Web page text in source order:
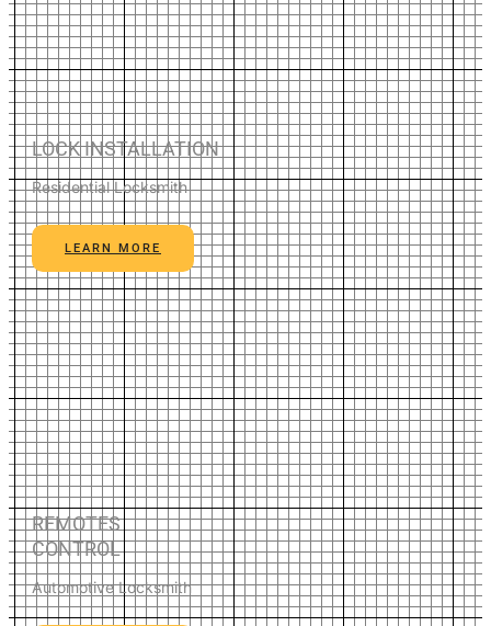
LOCK INSTALLATION
Residential Locksmith
LEARN MORE
REMOTES
CONTROL
Automotive Locksmith